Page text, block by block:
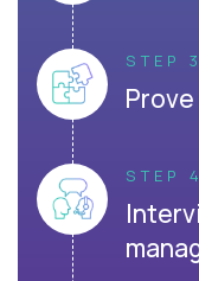
STEP 3
STEP 4